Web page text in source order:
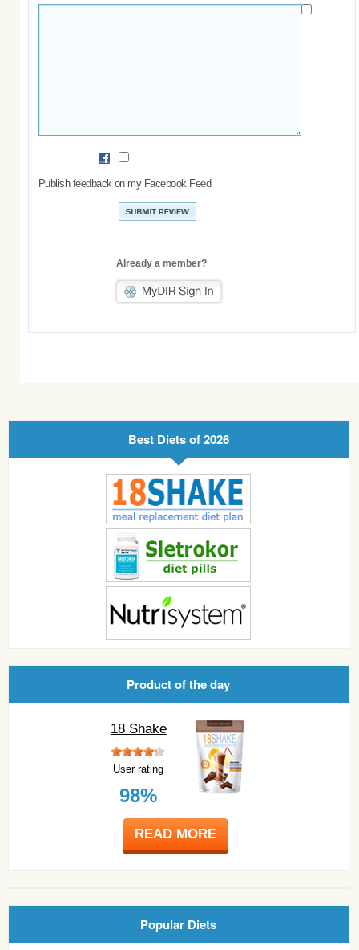
Publish feedback on my Facebook Feed
Already a member?
Best Diets of 2026
Product of the day
18 Shake
User rating
98%
READ MORE
Popular Diets